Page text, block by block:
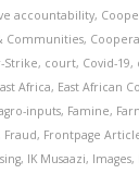
accountability,
Communities,
Strike, court, Covid-19,
Africa, East African
inputs, Famine,
Fraud, Frontpage
, IK Musaazi, Images,